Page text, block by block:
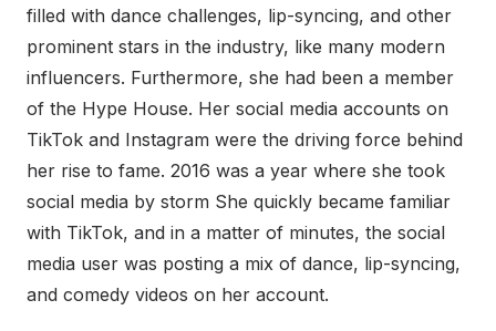
filled with dance challenges, lip-syncing, and other
prominent stars in the industry, like many modern
influencers. Furthermore, she had been a member
of the Hype House. Her social media accounts on
TikTok and Instagram were the driving force behind
her rise to fame. 2016 was a year where she took
social media by storm She quickly became familiar
with TikTok, and in a matter of minutes, the social
media user was posting a mix of dance, lip-syncing,
and comedy videos on her account.